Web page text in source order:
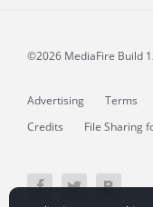
©2026 MediaFire Build
Advertising Terms
Credits
File Sharing